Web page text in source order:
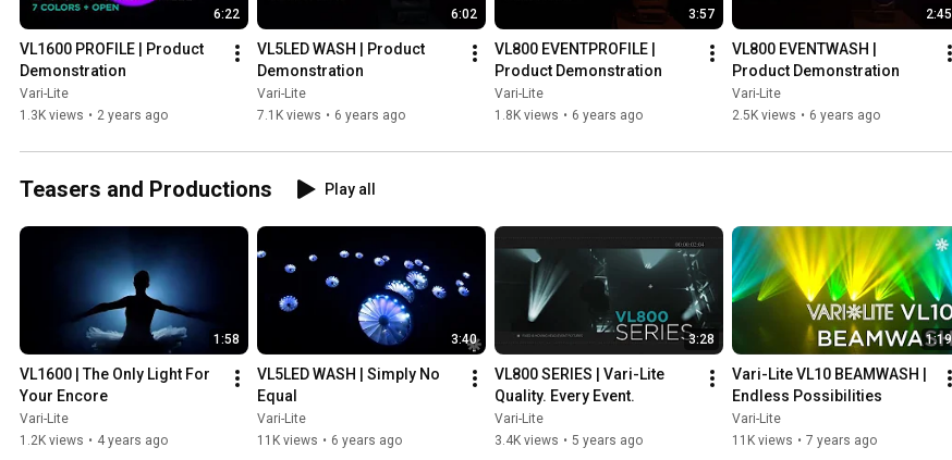
6:22
VL1600 PROFILE | Product
Demonstration
Vari-Lite
1.3K views • 2 years ago
6:02
VL5LED WASH | Product
Demonstration
Vari-Lite
7.1K views • 6 years ago
3:57
VL800 EVENTPROFILE |
Product Demonstration
Vari-Lite
1.8K views • 6 years ago
2:45
VL800 EVENTWASH |
Product Demonstration
Vari-Lite
2.5K views • 6 years ago
Teasers and Productions Play all
1:58
VL1600 | The Only Light For
Your Encore
Vari-Lite
1.2K views • 4 years ago
3:40
VL5LED WASH | Simply No
Equal
Vari-Lite
11K views • 6 years ago
3:28
VL800 SERIES | Vari-Lite
Quality. Every Event.
Vari-Lite
3.4K views • 5 years ago
1:19
Vari-Lite VL10 BEAMWASH |
Endless Possibilities
Vari-Lite
11K views • 7 years ago